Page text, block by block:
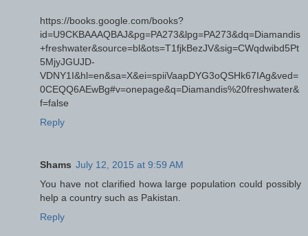
https://books.google.com/books?
id=U9CKBAAAQBAJ&pg=PA273&lpg=PA273&dq=Diamandis
+freshwater&source=bl&ots=T1fjkBezJV&sig=CWqdwibd5Pt
5MjyJGUJD-
VDNY1I&hl=en&sa=X&ei=spiiVaapDYG3oQSHk67IAg&ved=
0CEQQ6AEwBg#v=onepage&q=Diamandis%20freshwater&
f=false
Reply
Shams July 12, 2015 at 9:59 AM
You have not clarified howa large population could possibly
help a country such as Pakistan.
Reply